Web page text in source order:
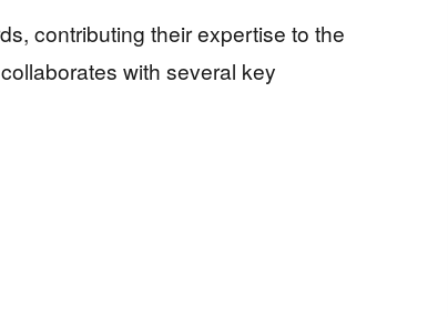
contributing their expertise to the
with several key